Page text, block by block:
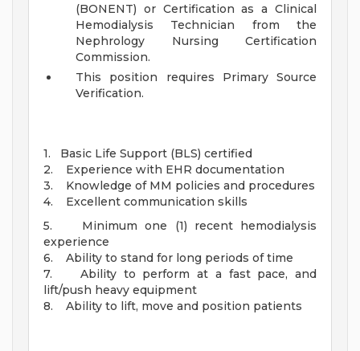
(BONENT) or Certification as a Clinical
Hemodialysis Technician from the
Nephrology Nursing Certification
Commission.
This position requires Primary Source
Verification.
1. Basic Life Support (BLS) certified
2. Experience with EHR documentation
3. Knowledge of MM policies and procedures
4. Excellent communication skills
5. Minimum one (1) recent hemodialysis
experience
6. Ability to stand for long periods of time
7. Ability to perform at a fast pace, and
lift/push heavy equipment
8. Ability to lift, move and position patients